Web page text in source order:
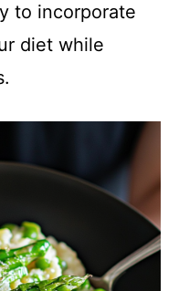
to incorporate
diet while